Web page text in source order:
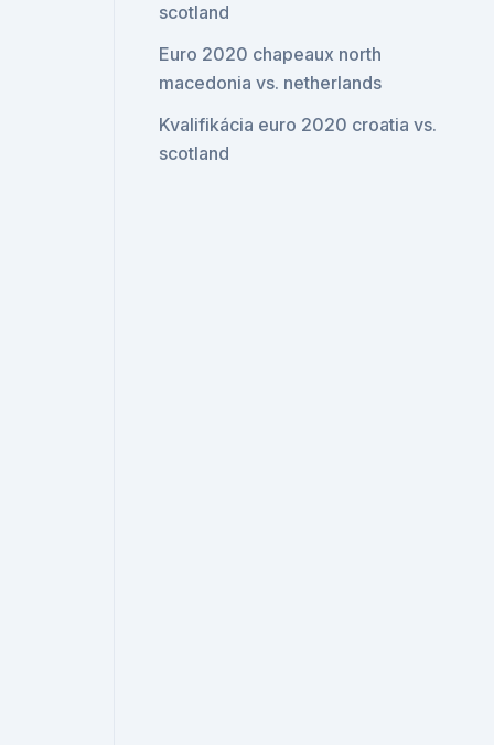
scotland
Euro 2020 chapeaux north
macedonia vs. netherlands
Kvalifikácia euro 2020 croatia vs.
scotland